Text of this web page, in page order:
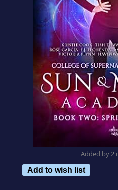
Added by 2
Add to wish list